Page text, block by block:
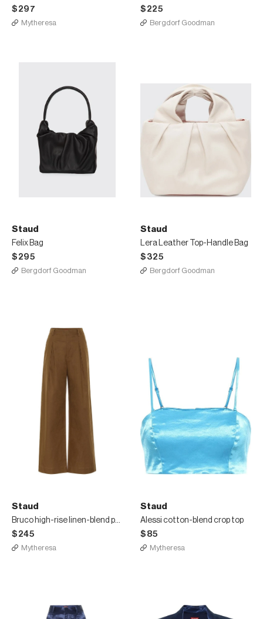
$297
Mytheresa
$225
Bergdorf Goodman
Staud
Felix Bag
$295
Bergdorf Goodman
Staud
Lera Leather Top-Handle Bag
$325
Bergdorf Goodman
Staud
Bruco high-rise linen-blend pants
$245
Mytheresa
Staud
Alessi cotton-blend crop top
$85
Mytheresa